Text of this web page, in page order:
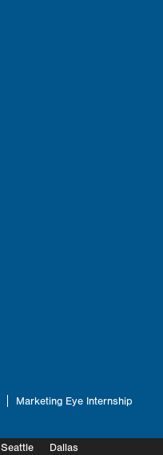
Marketing Eye Internship
Seattle Dallas